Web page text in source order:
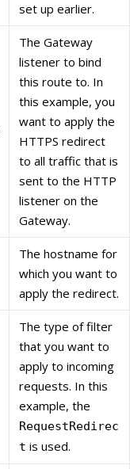
set up earlier.
The Gateway
listener to bind
this route to. In
this example, you
want to apply the
HTTPS redirect
to all traffic that is
sent to the HTTP
listener on the
Gateway.
The hostname for
which you want to
apply the redirect.
The type of filter
that you want to
apply to incoming
requests. In this
example, the
RequestRedirec
t is used.